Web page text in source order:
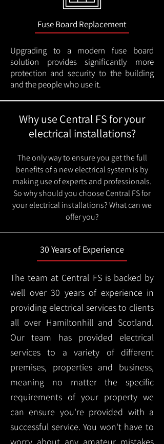
Fuse Board Replacement
Upgrading to a modern fuse board
solution provides significantly more
protection and security to the building
and the people who use it.
Why use Central FS for your
electrical installations?
The only way to ensure you get the full
benefits of a new electrical system is by
making use of experts and professionals.
So why should you choose Central FS for
your electrical installations? What can we
offer you?
30 Years of Experience
The team at Central FS is backed by
well over 30 years of experience in
providing electrical services to clients
all over Hamiltonhill and Scotland.
Our team has provided electrical
services to a variety of different
premises, properties and business,
meaning no matter the specific
requirements of your property we
can ensure you're provided with a
successful service. You won't have to